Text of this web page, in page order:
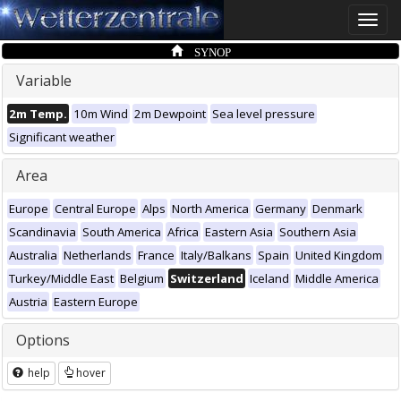
Toggle
SYNOP
Variable
2m Temp. 10m Wind 2m Dewpoint Sea level pressure
Significant weather
Area
Europe Central Europe Alps North America Germany Denmark
Scandinavia South America Africa Eastern Asia Southern Asia
Australia Netherlands France Italy/Balkans Spain United Kingdom
Turkey/Middle East Belgium Switzerland Iceland Middle America
Austria Eastern Europe
Options
help hover